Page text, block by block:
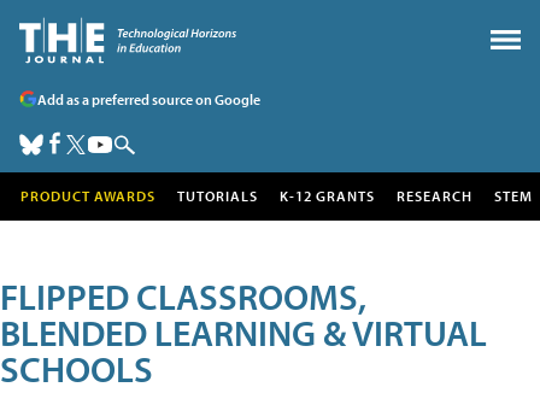
Add as a preferred source on Google
PRODUCT AWARDS TUTORIALS K-12 GRANTS RESEARCH STEM
FLIPPED CLASSROOMS,
BLENDED LEARNING & VIRTUAL
SCHOOLS